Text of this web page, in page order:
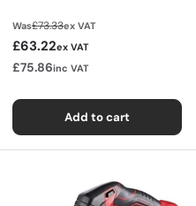
WasRegular price
£73.33ex VAT
Sale price
£63.22ex VAT
£75.86inc VAT
Add to cart